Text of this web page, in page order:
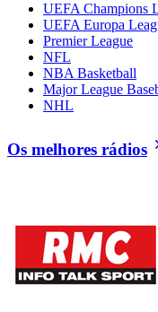
UEFA Champions
UEFA Europa
Premier League
NFL
NBA Basketball
Major League
NHL
Os melhores rádios